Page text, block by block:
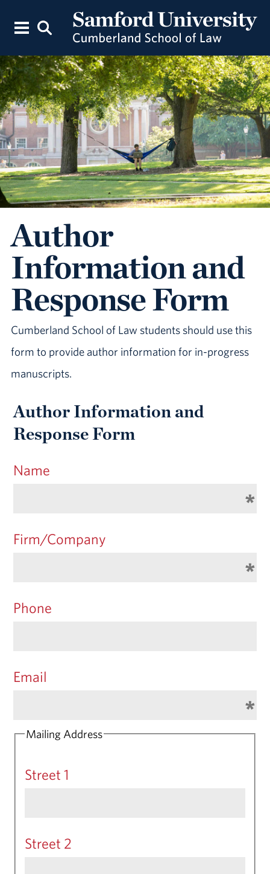
Author
Information and
Response Form
Cumberland School of Law students should use this
form to provide author information for in-progress
manuscripts.
Author Information and
Response Form
Name
Firm/Company
Phone
Email
Mailing Address
Street 1
Street 2